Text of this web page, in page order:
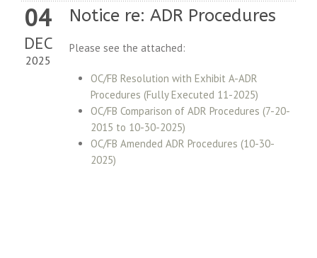
04
DEC
2025
Notice re: ADR Procedures
Please see the attached:
OC/FB Resolution with Exhibit A-ADR
Procedures (Fully Executed 11-2025)
OC/FB Comparison of ADR Procedures (7-20-
2015 to 10-30-2025)
OC/FB Amended ADR Procedures (10-30-
2025)